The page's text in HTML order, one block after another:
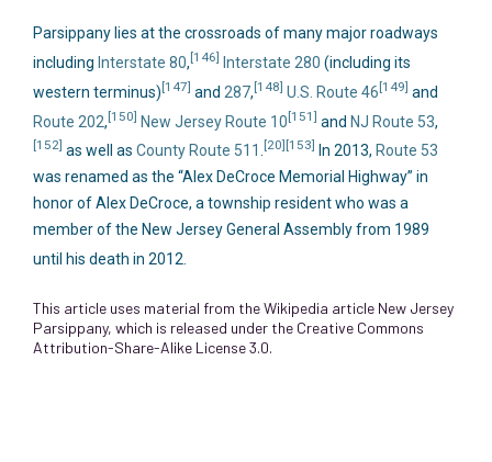
Parsippany lies at the crossroads of many major roadways
including Interstate 80, [146] Interstate 280 (including its
western terminus)[147] and 287,[148] U.S. Route 46[149] and
Route 202 [150] New Jersey Route 10[151] and NJ Route 53
[152] as well as County Route 511 [20] [153] In 2013, Route 53
was renamed as the “Alex DeCroce Memorial Highway” in
honor of Alex DeCroce, a township resident who was a
member of the New Jersey General Assembly from 1989
until his death in 2012.
This article uses material from the Wikipedia article New Jersey
Parsippany, which is released under the Creative Commons
Attribution-Share-Alike License 3.0.